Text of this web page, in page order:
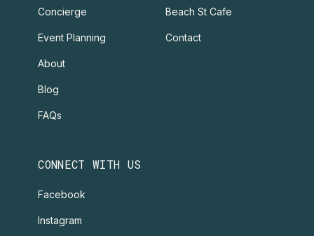
Concierge
Event Planning
About
Blog
FAQs
Beach St Cafe
Contact
CONNECT WITH US
Facebook
Instagram